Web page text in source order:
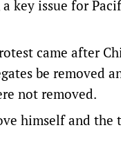
key issue for
came after
be removed
not removed.
himself and